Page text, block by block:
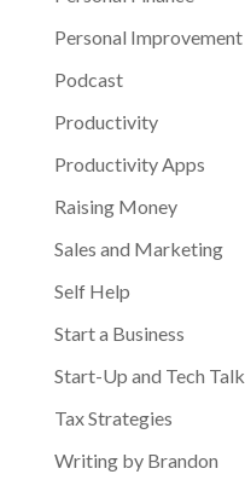
Personal Improvement
Podcast
Productivity
Productivity Apps
Raising Money
Sales and Marketing
Self Help
Start a Business
Start-Up and Tech Talk
Tax Strategies
Writing by Brandon